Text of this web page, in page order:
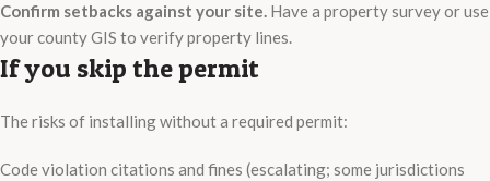
Confirm setbacks against your site. Have a property survey or use
your county GIS to verify property lines.
If you skip the permit
The risks of installing without a required permit:
Code violation citations and fines (escalating; some jurisdictions